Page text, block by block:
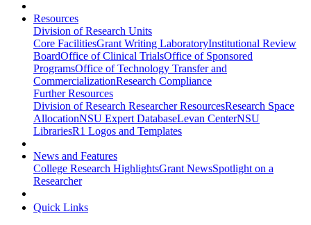
Resources
Division of Research Units
Core FacilitiesGrant Writing LaboratoryInstitutional Review
BoardOffice of Clinical TrialsOffice of Sponsored
ProgramsOffice of Technology Transfer and
CommercializationResearch Compliance
Further Resources
Division of Research Researcher ResourcesResearch Space
AllocationNSU Expert DatabaseLevan CenterNSU
LibrariesR1 Logos and Templates
News and Features
College Research HighlightsGrant NewsSpotlight on a
Researcher
Quick Links